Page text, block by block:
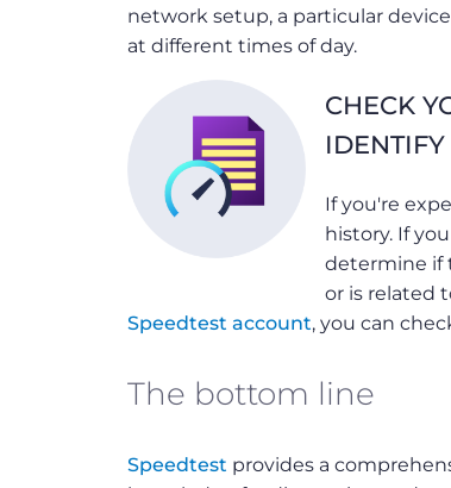
network setup, a particular
at different times of day.
CHECK
IDENTIFY
If you're
history. If
determine if
or is related
Speedtest account, you can
The bottom line
Speedtest provides a